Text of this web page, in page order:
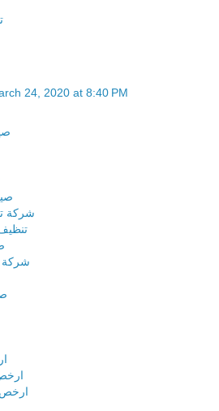
24, 2020 at 8:40 PM
شركة
شركة